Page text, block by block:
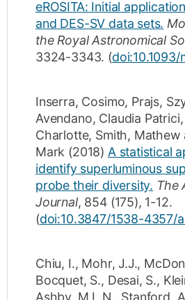
eROSITA: Initial
and DES-SV data sets.
the Royal Astronomical
3324-3343. (
Inserra, Cosimo, Prajs,
Avendano, Claudia Patrici,
Charlotte, Smith, Mathew
Mark (2018) A statistical
identify superluminous
probe their diversity. The
Journal, 854 (175), 1-12.
(doi:10.3847/1538-4357/
Chiu, I., Mohr, J.J.,
Bocquet, S., Desai, S.,
Ashby, M.L.N., Stanford,